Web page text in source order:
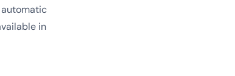
automatic
in